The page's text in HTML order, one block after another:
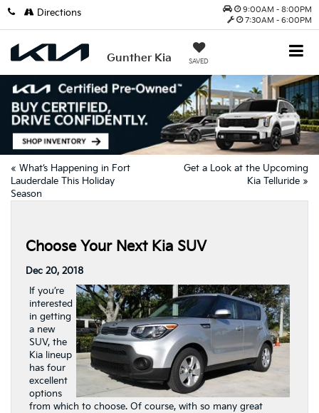
9:00AM - 8:00PM
7:30AM - 6:00PM
Gunther Kia SAVED
Directions
« What’s Happening in Fort
Lauderdale This Holiday
Season
Get a Look at the Upcoming
Kia Telluride »
Choose Your Next Kia SUV
Dec 20, 2018
If you’re
interested
in getting
a new
SUV, the
Kia lineup
has four
excellent
options
from which to choose. Of course, with so many great